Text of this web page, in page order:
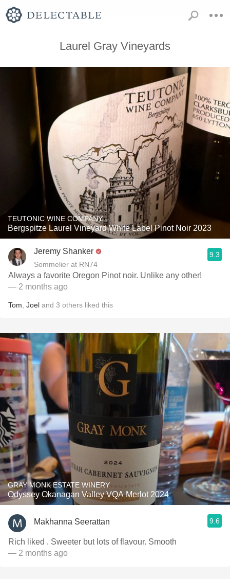
Laurel Gray Vineyards
TEUTONIC WINE COMPANY
Bergspitze Laurel Vineyard White Label Pinot Noir 2023
Jeremy Shanker
Sommelier at RN74
9.3
Always a favorite Oregon Pinot noir. Unlike any other!
— 2 months ago
Tom Joel and 3 others liked this
GRAY MONK ESTATE WINERY
Odyssey Okanagan Valley VQA Merlot 2024
Makhanna Seerattan 9.6
Rich liked . Sweeter but lots of flavour. Smooth
— 2 months ago